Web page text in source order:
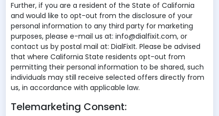
Further, if you are a resident of the State of California
and would like to opt-out from the disclosure of your
personal information to any third party for marketing
purposes, please e-mail us at: info@dialfixit.com, or
contact us by postal mail at: DialFixIt. Please be advised
that where California State residents opt-out from
permitting their personal information to be shared, such
individuals may still receive selected offers directly from
us, in accordance with applicable law.
Telemarketing Consent: